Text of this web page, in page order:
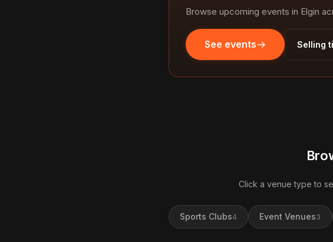
Browse upcoming events in Elgin
See events Selling
Click a venue type to
Sports Clubs4 Event Venues3